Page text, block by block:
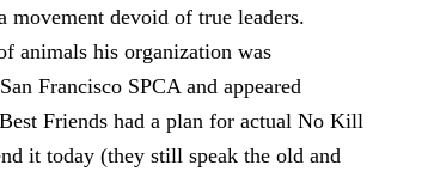
movement devoid of true leaders.
animals his organization was
Francisco SPCA and appeared
Friends had a plan for actual No Kill
it today (they still speak the old and